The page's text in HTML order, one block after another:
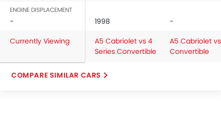
ENGINE DISPLACEMENT
- 1998
-
Currently Viewing
A5 Cabriolet vs 4
Series Convertible
A5 Cabriolet
Convertible
COMPARE SIMILAR CARS